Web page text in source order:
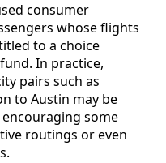
consumer
whose flights
to a choice
In practice,
pairs such as
to Austin may be
some
routings or even